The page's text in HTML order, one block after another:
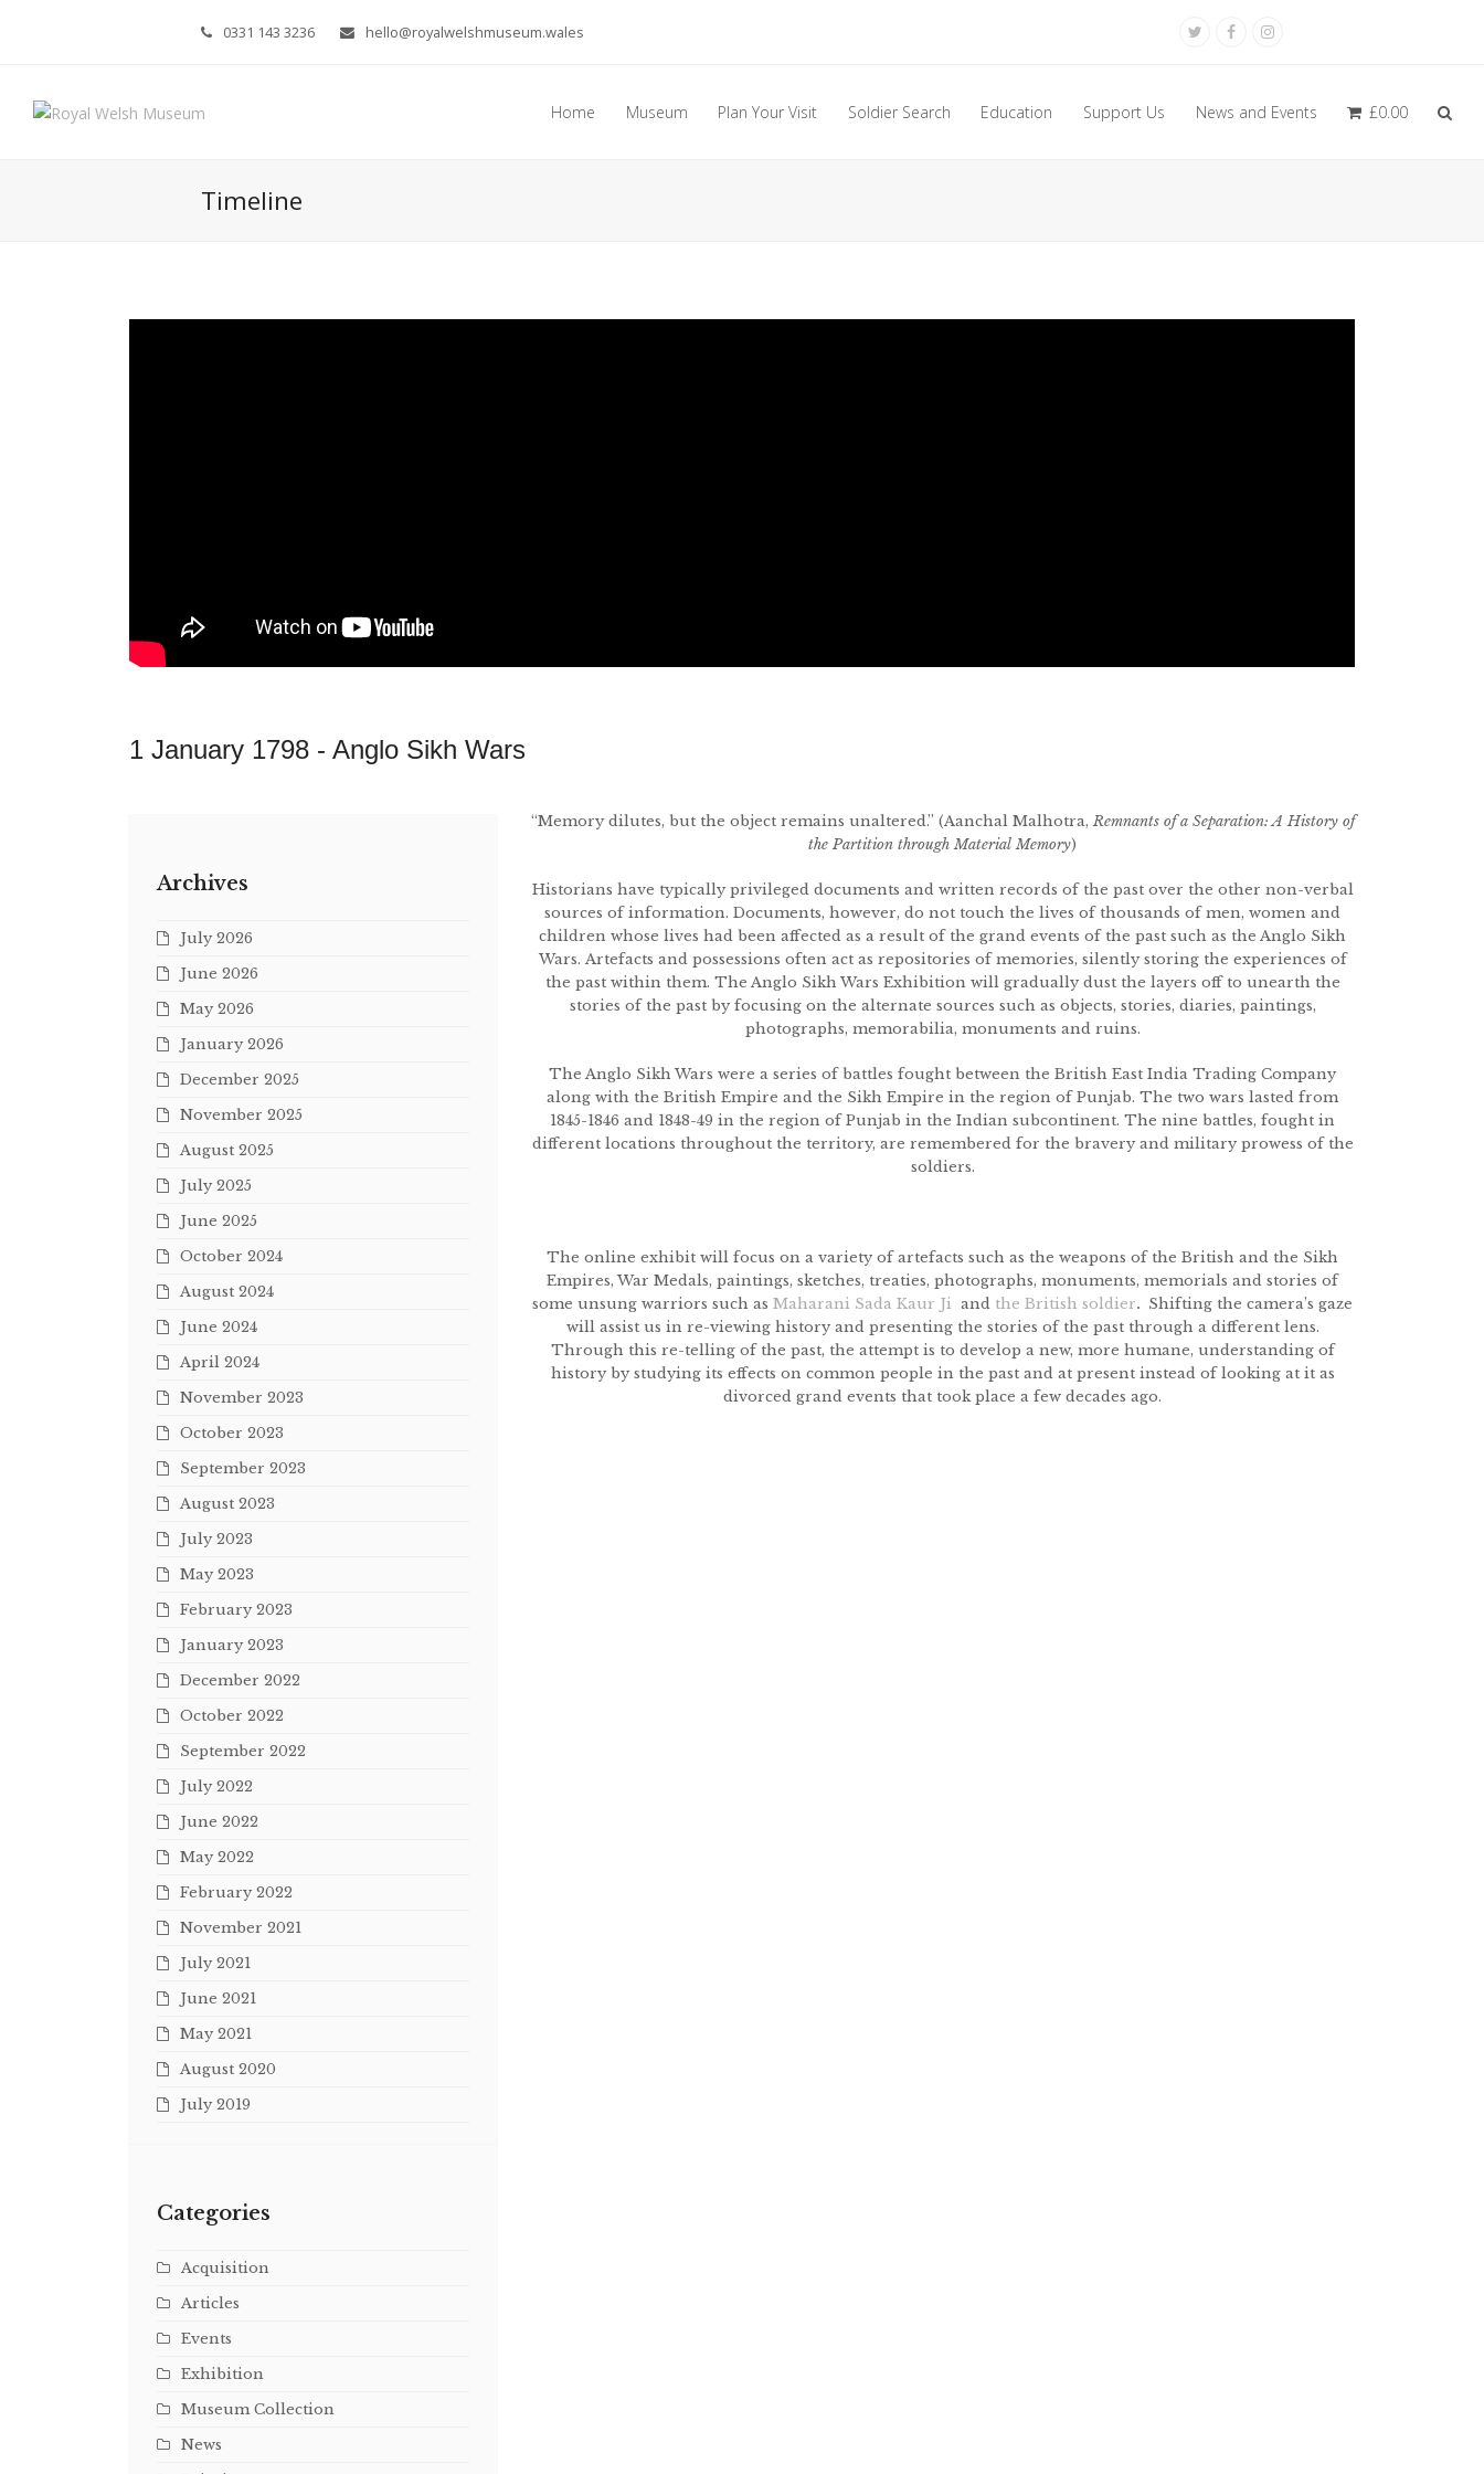
0331 143 3236 hello@royalwelshmuseum.wales TwitterFacebookInstagram
Home Museum Plan Your Visit Soldier Search Education Support Us News and Events £0.00
Timeline
1 January 1798 - Anglo Sikh Wars
Archives
July 2026
June 2026
May 2026
January 2026
December 2025
November 2025
August 2025
July 2025
June 2025
October 2024
August 2024
June 2024
April 2024
November 2023
October 2023
September 2023
August 2023
July 2023
May 2023
February 2023
January 2023
December 2022
October 2022
September 2022
July 2022
June 2022
May 2022
February 2022
November 2021
July 2021
June 2021
May 2021
August 2020
July 2019
Categories
Acquisition
Articles
Events
Exhibition
Museum Collection
News
“Memory dilutes, but the object remains unaltered.” (Aanchal Malhotra, Remnants of a Separation: A History of
the Partition through Material Memory)
Historians have typically privileged documents and written records of the past over the other non-verbal
sources of information. Documents, however, do not touch the lives of thousands of men, women and
children whose lives had been affected as a result of the grand events of the past such as the Anglo Sikh
Wars. Artefacts and possessions often act as repositories of memories, silently storing the experiences of
the past within them. The Anglo Sikh Wars Exhibition will gradually dust the layers off to unearth the
stories of the past by focusing on the alternate sources such as objects, stories, diaries, paintings,
photographs, memorabilia, monuments and ruins.
The Anglo Sikh Wars were a series of battles fought between the British East India Trading Company
along with the British Empire and the Sikh Empire in the region of Punjab. The two wars lasted from
1845-1846 and 1848-49 in the region of Punjab in the Indian subcontinent. The nine battles, fought in
different locations throughout the territory, are remembered for the bravery and military prowess of the
soldiers.
The online exhibit will focus on a variety of artefacts such as the weapons of the British and the Sikh
Empires, War Medals, paintings, sketches, treaties, photographs, monuments, memorials and stories of
some unsung warriors such as Maharani Sada Kaur Ji and the British soldier. Shifting the camera’s gaze
will assist us in re-viewing history and presenting the stories of the past through a different lens.
Through this re-telling of the past, the attempt is to develop a new, more humane, understanding of
history by studying its effects on common people in the past and at present instead of looking at it as
divorced grand events that took place a few decades ago.